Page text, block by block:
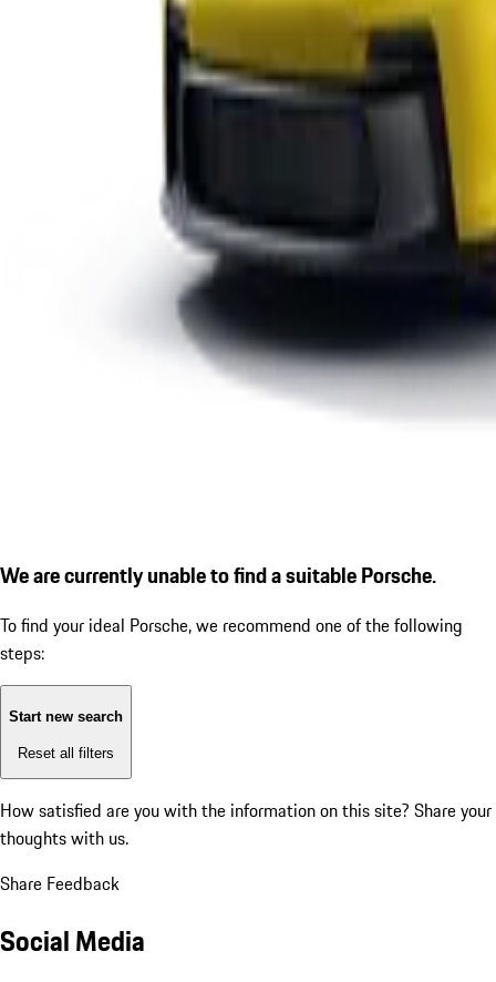
We are currently unable to find a suitable Porsche.
To find your ideal Porsche, we recommend one of the following
steps:
Start new search
Reset all filters
How satisfied are you with the information on this site? Share your
thoughts with us.
Share Feedback
Social Media